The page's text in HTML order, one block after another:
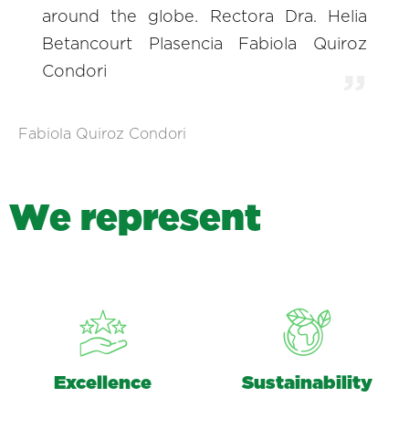
around the globe. Rectora Dra. Helia
Betancourt Plasencia Fabiola Quiroz
Condori
Fabiola Quiroz Condori
We represent
Excellence Sustainability